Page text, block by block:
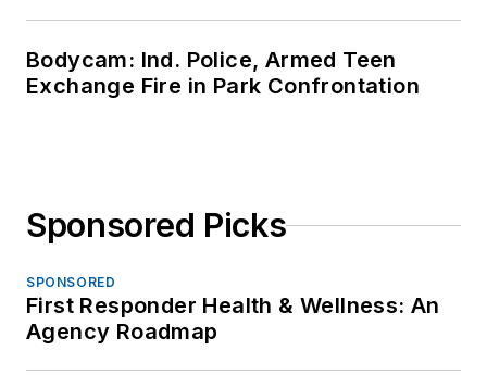
Bodycam: Ind. Police, Armed Teen
Exchange Fire in Park Confrontation
Sponsored Picks
SPONSORED
First Responder Health & Wellness: An
Agency Roadmap